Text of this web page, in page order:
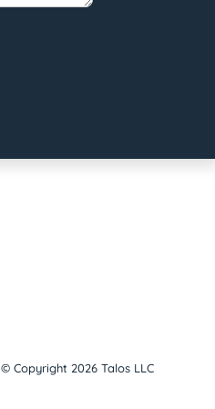
© Copyright 2026 Talos LLC